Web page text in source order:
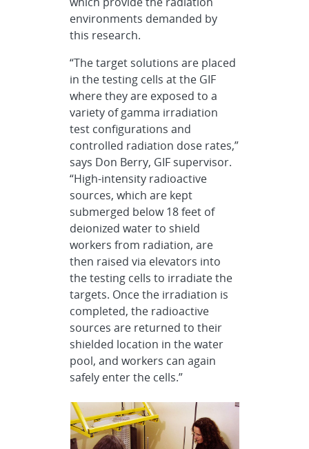
environments demanded by
this research.
“The target solutions are placed
in the testing cells at the GIF
where they are exposed to a
variety of gamma irradiation
test configurations and
controlled radiation dose rates,”
says Don Berry, GIF supervisor.
“High-intensity radioactive
sources, which are kept
submerged below 18 feet of
deionized water to shield
workers from radiation, are
then raised via elevators into
the testing cells to irradiate the
targets. Once the irradiation is
completed, the radioactive
sources are returned to their
shielded location in the water
pool, and workers can again
safely enter the cells.”